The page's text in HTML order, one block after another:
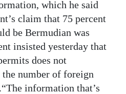
which he said
claim that 75 percent
be Bermudian was
insisted yesterday that
does not
the number of foreign
information that’s